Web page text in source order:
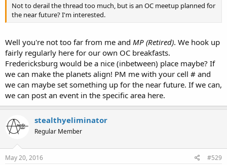
Not to derail the thread too much, but is an OC meetup planned for
the near future? I'm interested.
Well you're not too far from me and MP (Retired). We hook up
fairly regularly here for our own OC breakfasts.
Fredericksburg would be a nice (inbetween) place maybe? If
we can make the planets align! PM me with your cell # and
we can maybe set something up for the near future. If we can,
we can post an event in the specific area here.
stealthyeliminator
Regular Member
May 20, 2016 #529